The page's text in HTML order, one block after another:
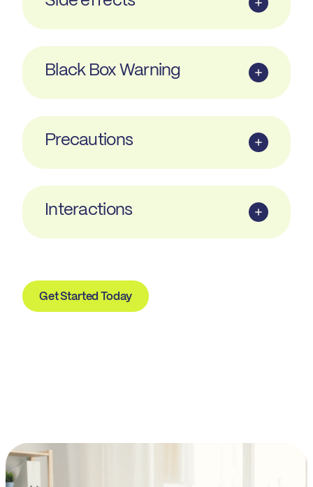
Black Box Warning
Precautions
Interactions
Get Started Today